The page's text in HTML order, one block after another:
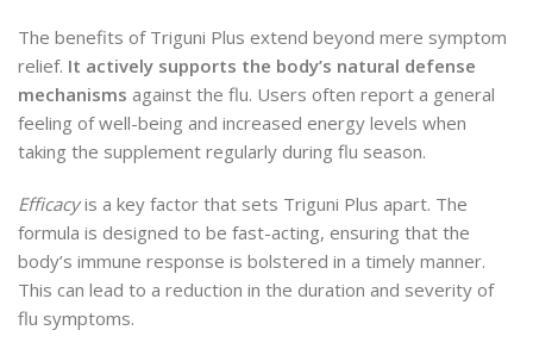
The benefits of Triguni Plus extend beyond mere symptom
relief. It actively supports the body’s natural defense
mechanisms against the flu. Users often report a general
feeling of well-being and increased energy levels when
taking the supplement regularly during flu season.
Efficacyis a key factor that sets Triguni Plus apart. The
formula is designed to be fast-acting, ensuring that the
body’s immune response is bolstered in a timely manner.
This can lead to a reduction in the duration and severity of
flu symptoms.